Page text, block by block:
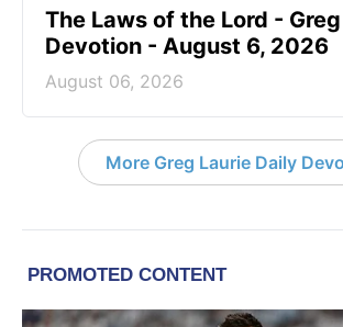
The Laws of the Lord -
Devotion - August 6, 2026
August 06, 2026
More Greg Laurie Daily